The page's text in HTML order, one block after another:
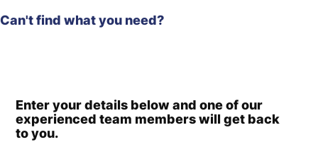
Can't find what you need?
Enter your details below and one of our
experienced team members will get back
to you.